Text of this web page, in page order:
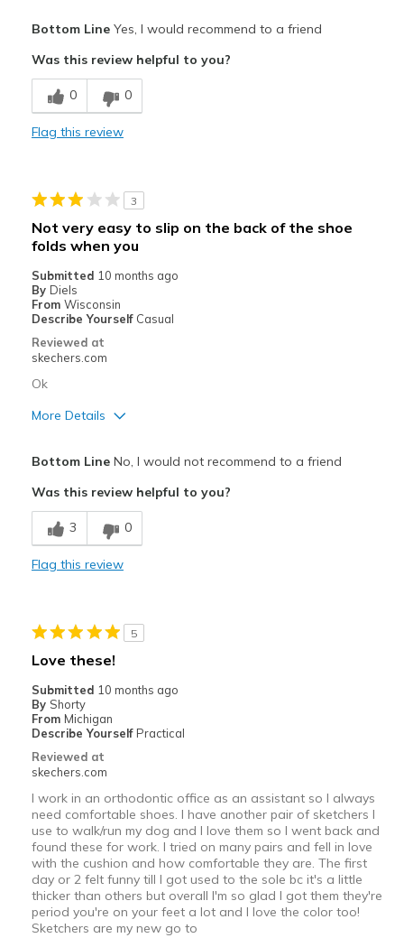
Best for
Casual Wear
Bottom LineYes, I would recommend to a friend
Was this review helpful to you?
0 0
Flag this review
3
Not very easy to slip on the back of the shoe
folds when you
Submitted 10 months ago
By Diels
From Wisconsin
Describe Yourself Casual
Reviewed at
skechers.com
Ok
More Details
Comfortable
Best for
Casual Wear
Sizing
Feels true to size
View On Shoes
Bottom LineNo, I would not recommend to a friend
Was this review helpful to you?
3 0
Flag this review
5
Love these!
Submitted 10 months ago
By Shorty
From Michigan
Describe Yourself Practical
Reviewed at
skechers.com
I work in an orthodontic office as an assistant so I always
need comfortable shoes. I have another pair of sketchers I
use to walk/run my dog and I love them so I went back and
found these for work. I tried on many pairs and fell in love
with the cushion and how comfortable they are. The first
day or 2 felt funny till I got used to the sole bc it's a little
thicker than others but overall I'm so glad I got them they're
period you're on your feet a lot and I love the color too!
Sketchers are my new go to